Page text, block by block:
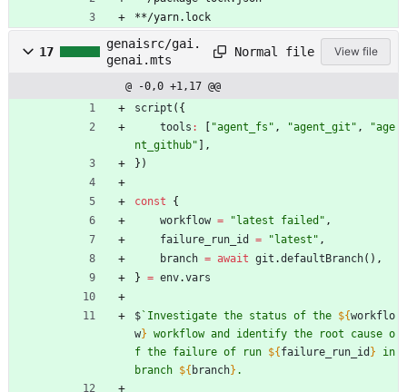
**/yarn.lock
17
genaisrc/gai.
genai.mts
Normal file View file
@ -0,0 +1,17 @@
script ( {
tools : "agent_fs" , "agent_git" ,
"age
nt_github"
,
} )
const
{
workflow = "latest failed" ,
failure_run_id
= "latest" ,
branch = await git .defaultBranch( ) ,
} = env.vars
$ ` Investigate the status of the ${workflo
w} workflow and identify the root cause o
f the failure of run ${ failure_run_id } in
branch ${ branch}